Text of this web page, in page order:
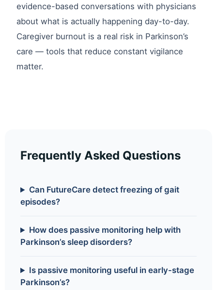
evidence-based conversations with physicians
about what is actually happening day-to-day.
Caregiver burnout is a real risk in Parkinson’s
care — tools that reduce constant vigilance
matter.
Frequently Asked Questions
Can FutureCare detect freezing of gait
episodes?
How does passive monitoring help with
Parkinson’s sleep disorders?
Is passive monitoring useful in early-stage
Parkinson’s?